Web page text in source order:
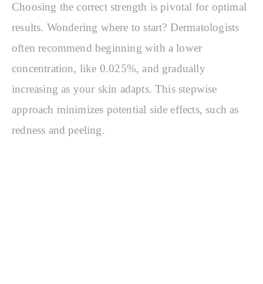
Choosing the correct strength is pivotal for optimal
results. Wondering where to start? Dermatologists
often recommend beginning with a lower
concentration, like 0.025%, and gradually
increasing as your skin adapts. This stepwise
approach minimizes potential side effects, such as
redness and peeling.